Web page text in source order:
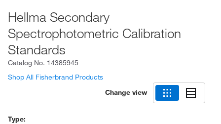
Hellma Secondary
Spectrophotometric Calibration
Standards
Catalog No. 14385945
Shop All Fisherbrand Products
Change view
Type: